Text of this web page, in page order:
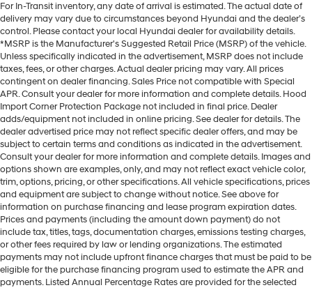
For In-Transit inventory, any date of arrival is estimated. The actual date of
delivery may vary due to circumstances beyond Hyundai and the dealer’s
control. Please contact your local Hyundai dealer for availability details.
*MSRP is the Manufacturer's Suggested Retail Price (MSRP) of the vehicle.
Unless specifically indicated in the advertisement, MSRP does not include
taxes, fees, or other charges. Actual dealer pricing may vary. All prices
contingent on dealer financing. Sales Price not compatible with Special
APR. Consult your dealer for more information and complete details. Hood
Import Corner Protection Package not included in final price. Dealer
adds/equipment not included in online pricing. See dealer for details. The
dealer advertised price may not reflect specific dealer offers, and may be
subject to certain terms and conditions as indicated in the advertisement.
Consult your dealer for more information and complete details. Images and
options shown are examples, only, and may not reflect exact vehicle color,
trim, options, pricing, or other specifications. All vehicle specifications, prices
and equipment are subject to change without notice. See above for
information on purchase financing and lease program expiration dates.
Prices and payments (including the amount down payment) do not
include tax, titles, tags, documentation charges, emissions testing charges,
or other fees required by law or lending organizations. The estimated
payments may not include upfront finance charges that must be paid to be
eligible for the purchase financing program used to estimate the APR and
payments. Listed Annual Percentage Rates are provided for the selected